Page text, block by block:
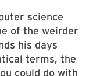
science
of the weirder
his days
terms, the
could do with